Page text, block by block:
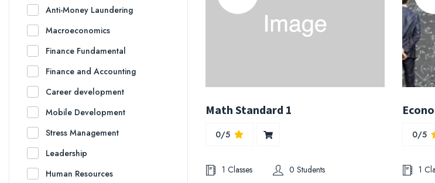
Anti-Money Laundering
Macroeconomics
Finance Fundamental
Finance and Accounting
Career development
Mobile Development
Stress Management
Leadership
Human Resources
Math Standard 1
0/5
1 Classes 0 Students
0/5
1